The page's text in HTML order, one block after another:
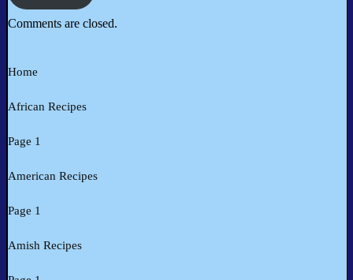
Comments are closed.
Home
African Recipes
Page 1
American Recipes
Page 1
Amish Recipes